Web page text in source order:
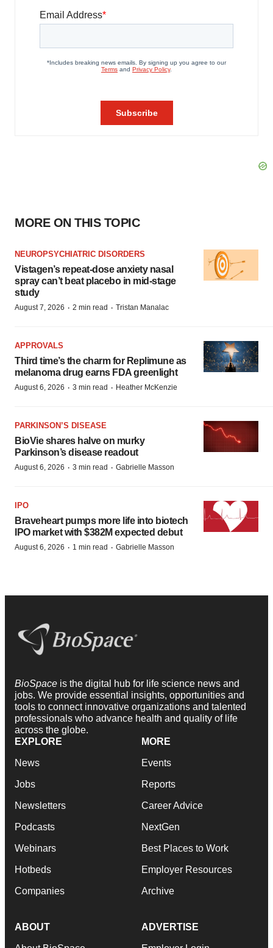
MORE ON THIS TOPIC
NEUROPSYCHIATRIC DISORDERS
Vistagen’s repeat-dose anxiety nasal
spray can’t beat placebo in mid-stage
study
August 7, 2026 · 2 min read · Tristan Manalac
APPROVALS
Third time’s the charm for Replimune as
melanoma drug earns FDA greenlight
August 6, 2026 · 3 min read · Heather McKenzie
PARKINSON’S DISEASE
BioVie shares halve on murky
Parkinson’s disease readout
August 6, 2026 · 3 min read · Gabrielle Masson
IPO
Braveheart pumps more life into biotech
IPO market with $382M expected debut
August 6, 2026 · 1 min read · Gabrielle Masson
BioSpace is the digital hub for life science news and
jobs. We provide essential insights, opportunities and
tools to connect innovative organizations and talented
professionals who advance health and quality of life
across the globe.
EXPLORE
News
Jobs
Newsletters
Podcasts
Webinars
Hotbeds
Companies
MORE
Events
Reports
Career Advice
NextGen
Best Places to Work
Employer Resources
Archive
ABOUT ADVERTISE